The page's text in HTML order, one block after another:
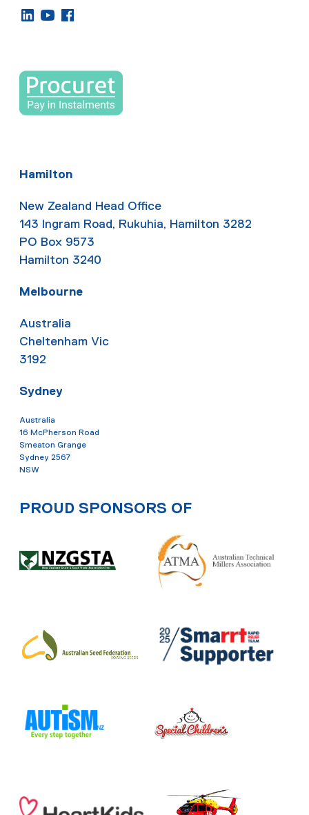
Hamilton
New Zealand Head Office
143 Ingram Road, Rukuhia, Hamilton 3282
PO Box 9573
Hamilton 3240
Melbourne
Australia
Cheltenham Vic
3192
Sydney
Australia
16 McPherson Road
Smeaton Grange
Sydney 2567
NSW
PROUD SPONSORS OF